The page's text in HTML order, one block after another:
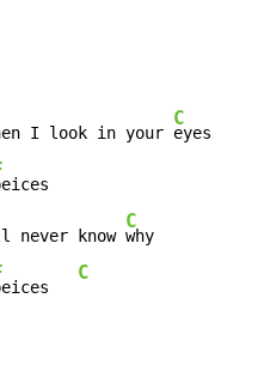
I look in your
C
eyes
know
C
why
C